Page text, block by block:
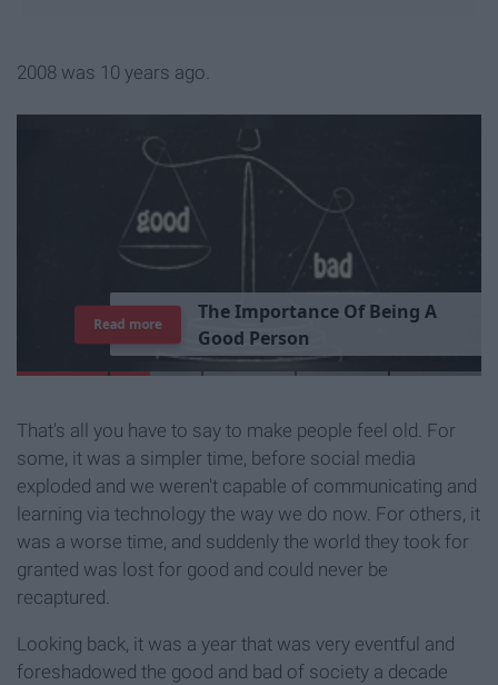
2008 was 10 years ago.
TheImportance Of Being A
Good Person
Read more
That's all you have to say to make people feel old. For
some, it was a simpler time, before social media
exploded and we weren't capable of communicating and
learning via technology the way we do now. For others, it
was a worse time, and suddenly the world they took for
granted was lost for good and could never be
recaptured.
Looking back, it was a year that was very eventful and
foreshadowed the good and bad of society a decade